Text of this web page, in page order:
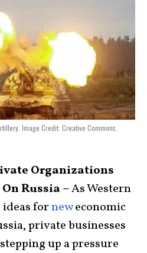
Image Credit: Creative Commons.
Organizations
Russia –As Western
forneweconomic
private businesses
up a pressure